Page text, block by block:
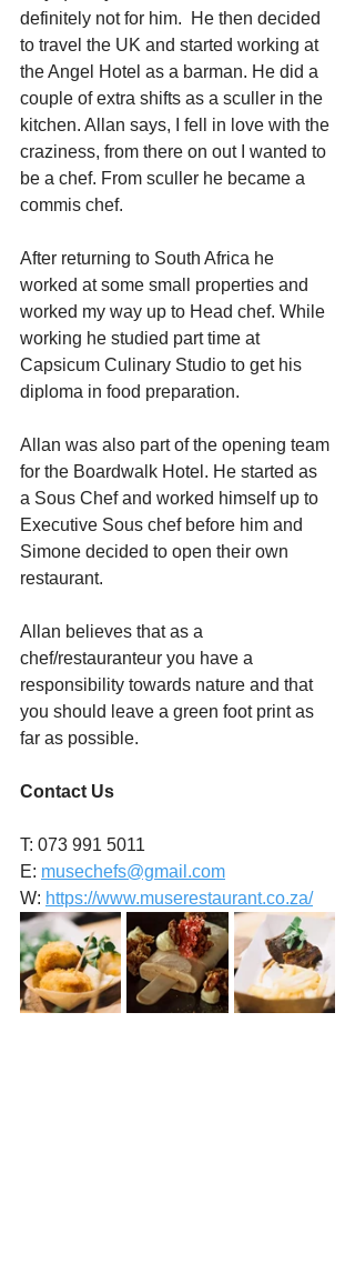
definitely not for him.  He then decided
to travel the UK and started working at
the Angel Hotel as a barman. He did a
couple of extra shifts as a sculler in the
kitchen. Allan says, I fell in love with the
craziness, from there on out I wanted to
be a chef. From sculler he became a
commis chef.
After returning to South Africa he
worked at some small properties and
worked my way up to Head chef. While
working he studied part time at
Capsicum Culinary Studio to get his
diploma in food preparation.
Allan was also part of the opening team
for the Boardwalk Hotel. He started as
a Sous Chef and worked himself up to
Executive Sous chef before him and
Simone decided to open their own
restaurant.
Allan believes that as a
chef/restauranteur you have a
responsibility towards nature and that
you should leave a green foot print as
far as possible.
Contact Us
T: 073 991 5011
E: musechefs@gmail.com
W: https://www.muserestaurant.co.za/